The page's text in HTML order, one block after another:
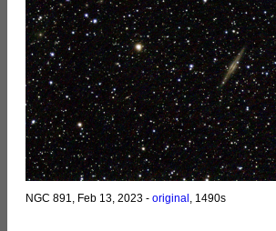
NGC 891, Feb 13, 2023 - original , 1490s